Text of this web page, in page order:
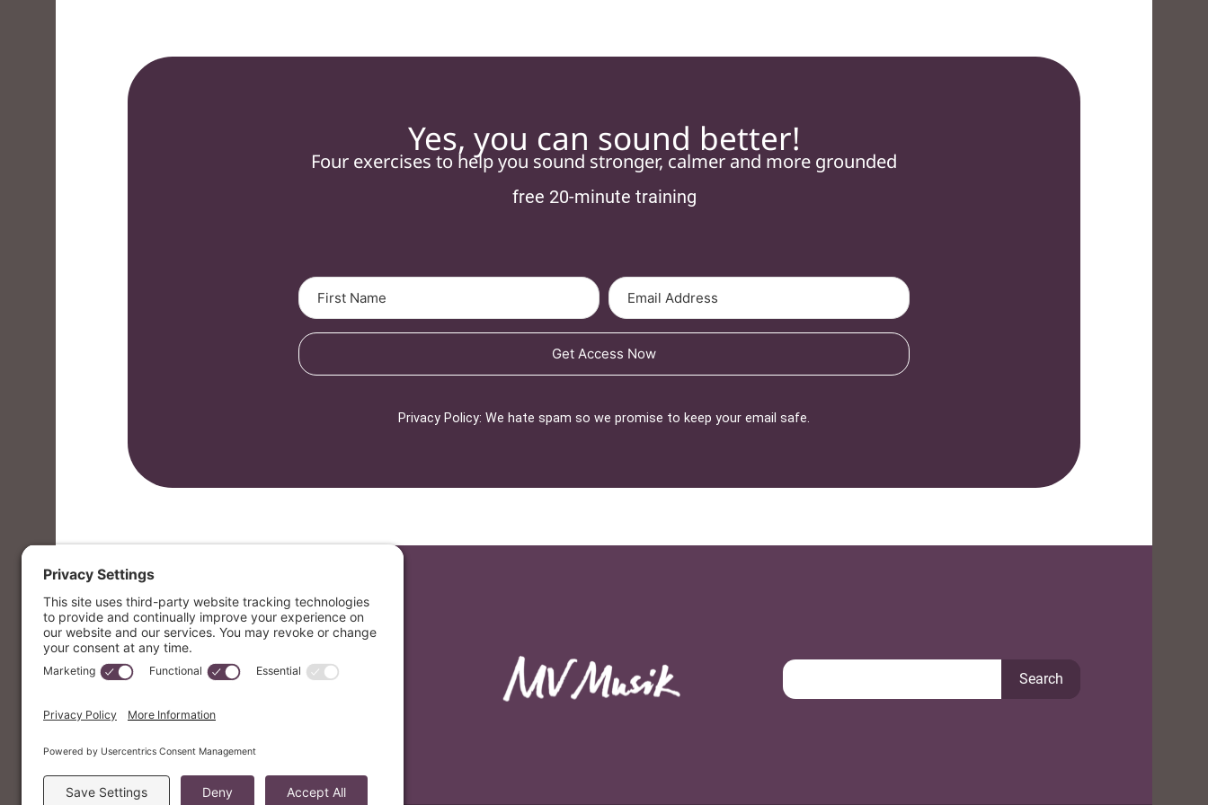
Yes, you can sound better!
Four exercises to help you sound stronger, calmer and more grounded
free 20-minute training
Get Access Now
Privacy Policy: We hate spam so we promise to keep your email safe.
Email
letters@mvmusik.com
Mailing Address Search